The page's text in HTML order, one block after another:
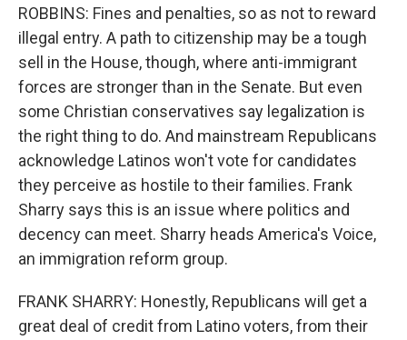
ROBBINS: Fines and penalties, so as not to reward
illegal entry. A path to citizenship may be a tough
sell in the House, though, where anti-immigrant
forces are stronger than in the Senate. But even
some Christian conservatives say legalization is
the right thing to do. And mainstream Republicans
acknowledge Latinos won't vote for candidates
they perceive as hostile to their families. Frank
Sharry says this is an issue where politics and
decency can meet. Sharry heads America's Voice,
an immigration reform group.
FRANK SHARRY: Honestly, Republicans will get a
great deal of credit from Latino voters, from their